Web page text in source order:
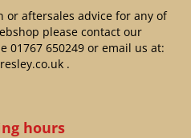
aftersales advice for any of
please contact our
01767 650249or email us at:
.
hours